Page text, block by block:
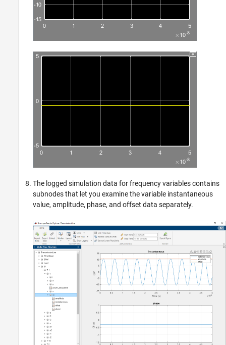
The logged simulation data for frequency variables contains
subnodes that let you examine the variable instantaneous
value, amplitude, phase, and offset data separately.